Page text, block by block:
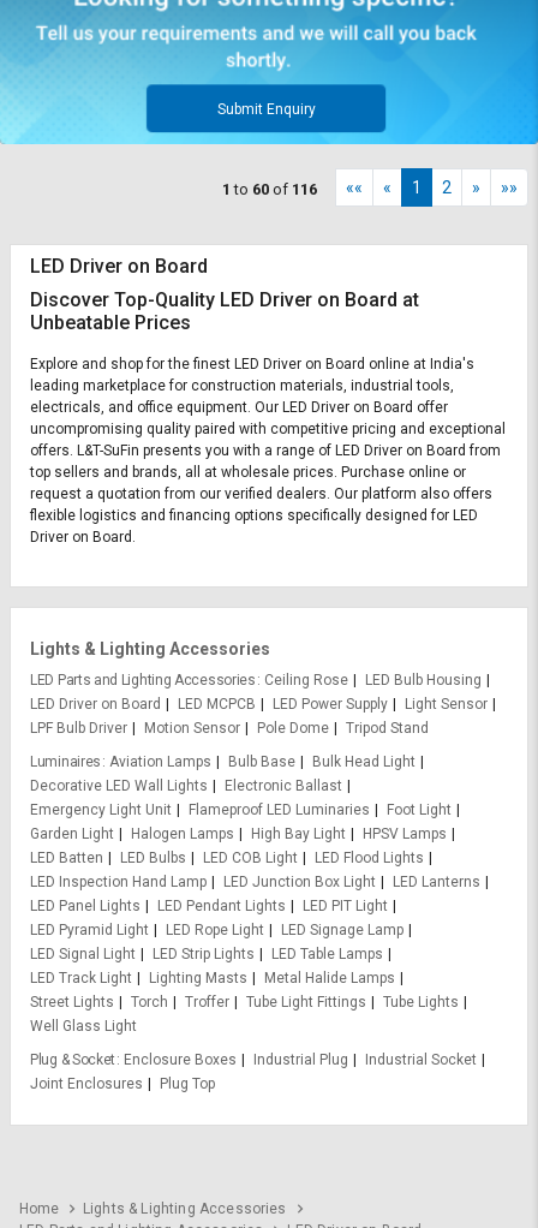
Submit Enquiry
1 to 60 of 116 «« « 1 2 » »»
LED Driver on Board
Discover Top-Quality LED Driver on Board at
Unbeatable Prices
Explore and shop for the finest LED Driver on Board online at India's
leading marketplace for construction materials, industrial tools,
electricals, and office equipment. Our LED Driver on Board offer
uncompromising quality paired with competitive pricing and exceptional
offers. L&T-SuFin presents you with a range of LED Driver on Board from
top sellers and brands, all at wholesale prices. Purchase online or
request a quotation from our verified dealers. Our platform also offers
flexible logistics and financing options specifically designed for LED
Driver on Board.
Lights & Lighting Accessories
LED Parts and Lighting Accessories Ceiling Rose
LED Bulb Housing
LED Driver on Board
LED MCPCB LED Power Supply
Light Sensor
LPF Bulb Driver
Motion Sensor Pole Dome
Tripod Stand
Luminaires Aviation Lamps Bulb Base
Bulk Head Light
Decorative LED Wall Lights
Electronic Ballast
Emergency Light Unit
Flameproof LED Luminaries
Foot Light
Garden Light
Halogen Lamps High Bay Light
HPSV Lamps
LED Batten
LED Bulbs LED COB Light
LED Flood Lights
LED Inspection Hand Lamp
LED Junction Box Light
LED Lanterns
LED Panel Lights
LED Pendant Lights
LED PIT Light
LED Pyramid Light
LED Rope Light
LED Signage Lamp
LED Signal Light
LED Strip Lights
LED Table Lamps
LED Track Light
Lighting Masts
Metal Halide Lamps
Street Lights
Torch Troffer Tube Light Fittings
Tube Lights
Well Glass Light
Plug & Socket
Enclosure Boxes Industrial Plug
Industrial Socket
Joint Enclosures
Plug Top
Home
Lights & Lighting Accessories